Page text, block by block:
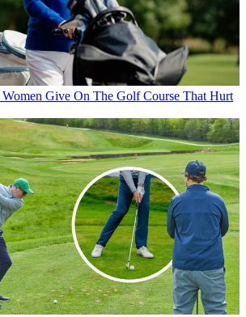
Women Give On The Golf Course That Hurt